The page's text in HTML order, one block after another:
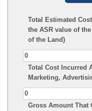
Total Estimated
the ASR value of
of the Land)
Total Cost Incurred
Marketing,
Gross Amount That